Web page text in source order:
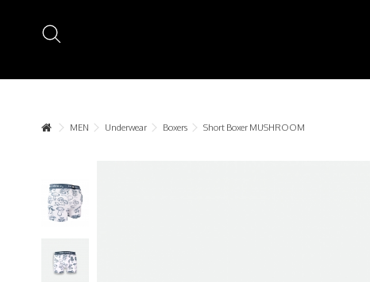
MEN Underwear Boxers Short Boxer MUSHROOM